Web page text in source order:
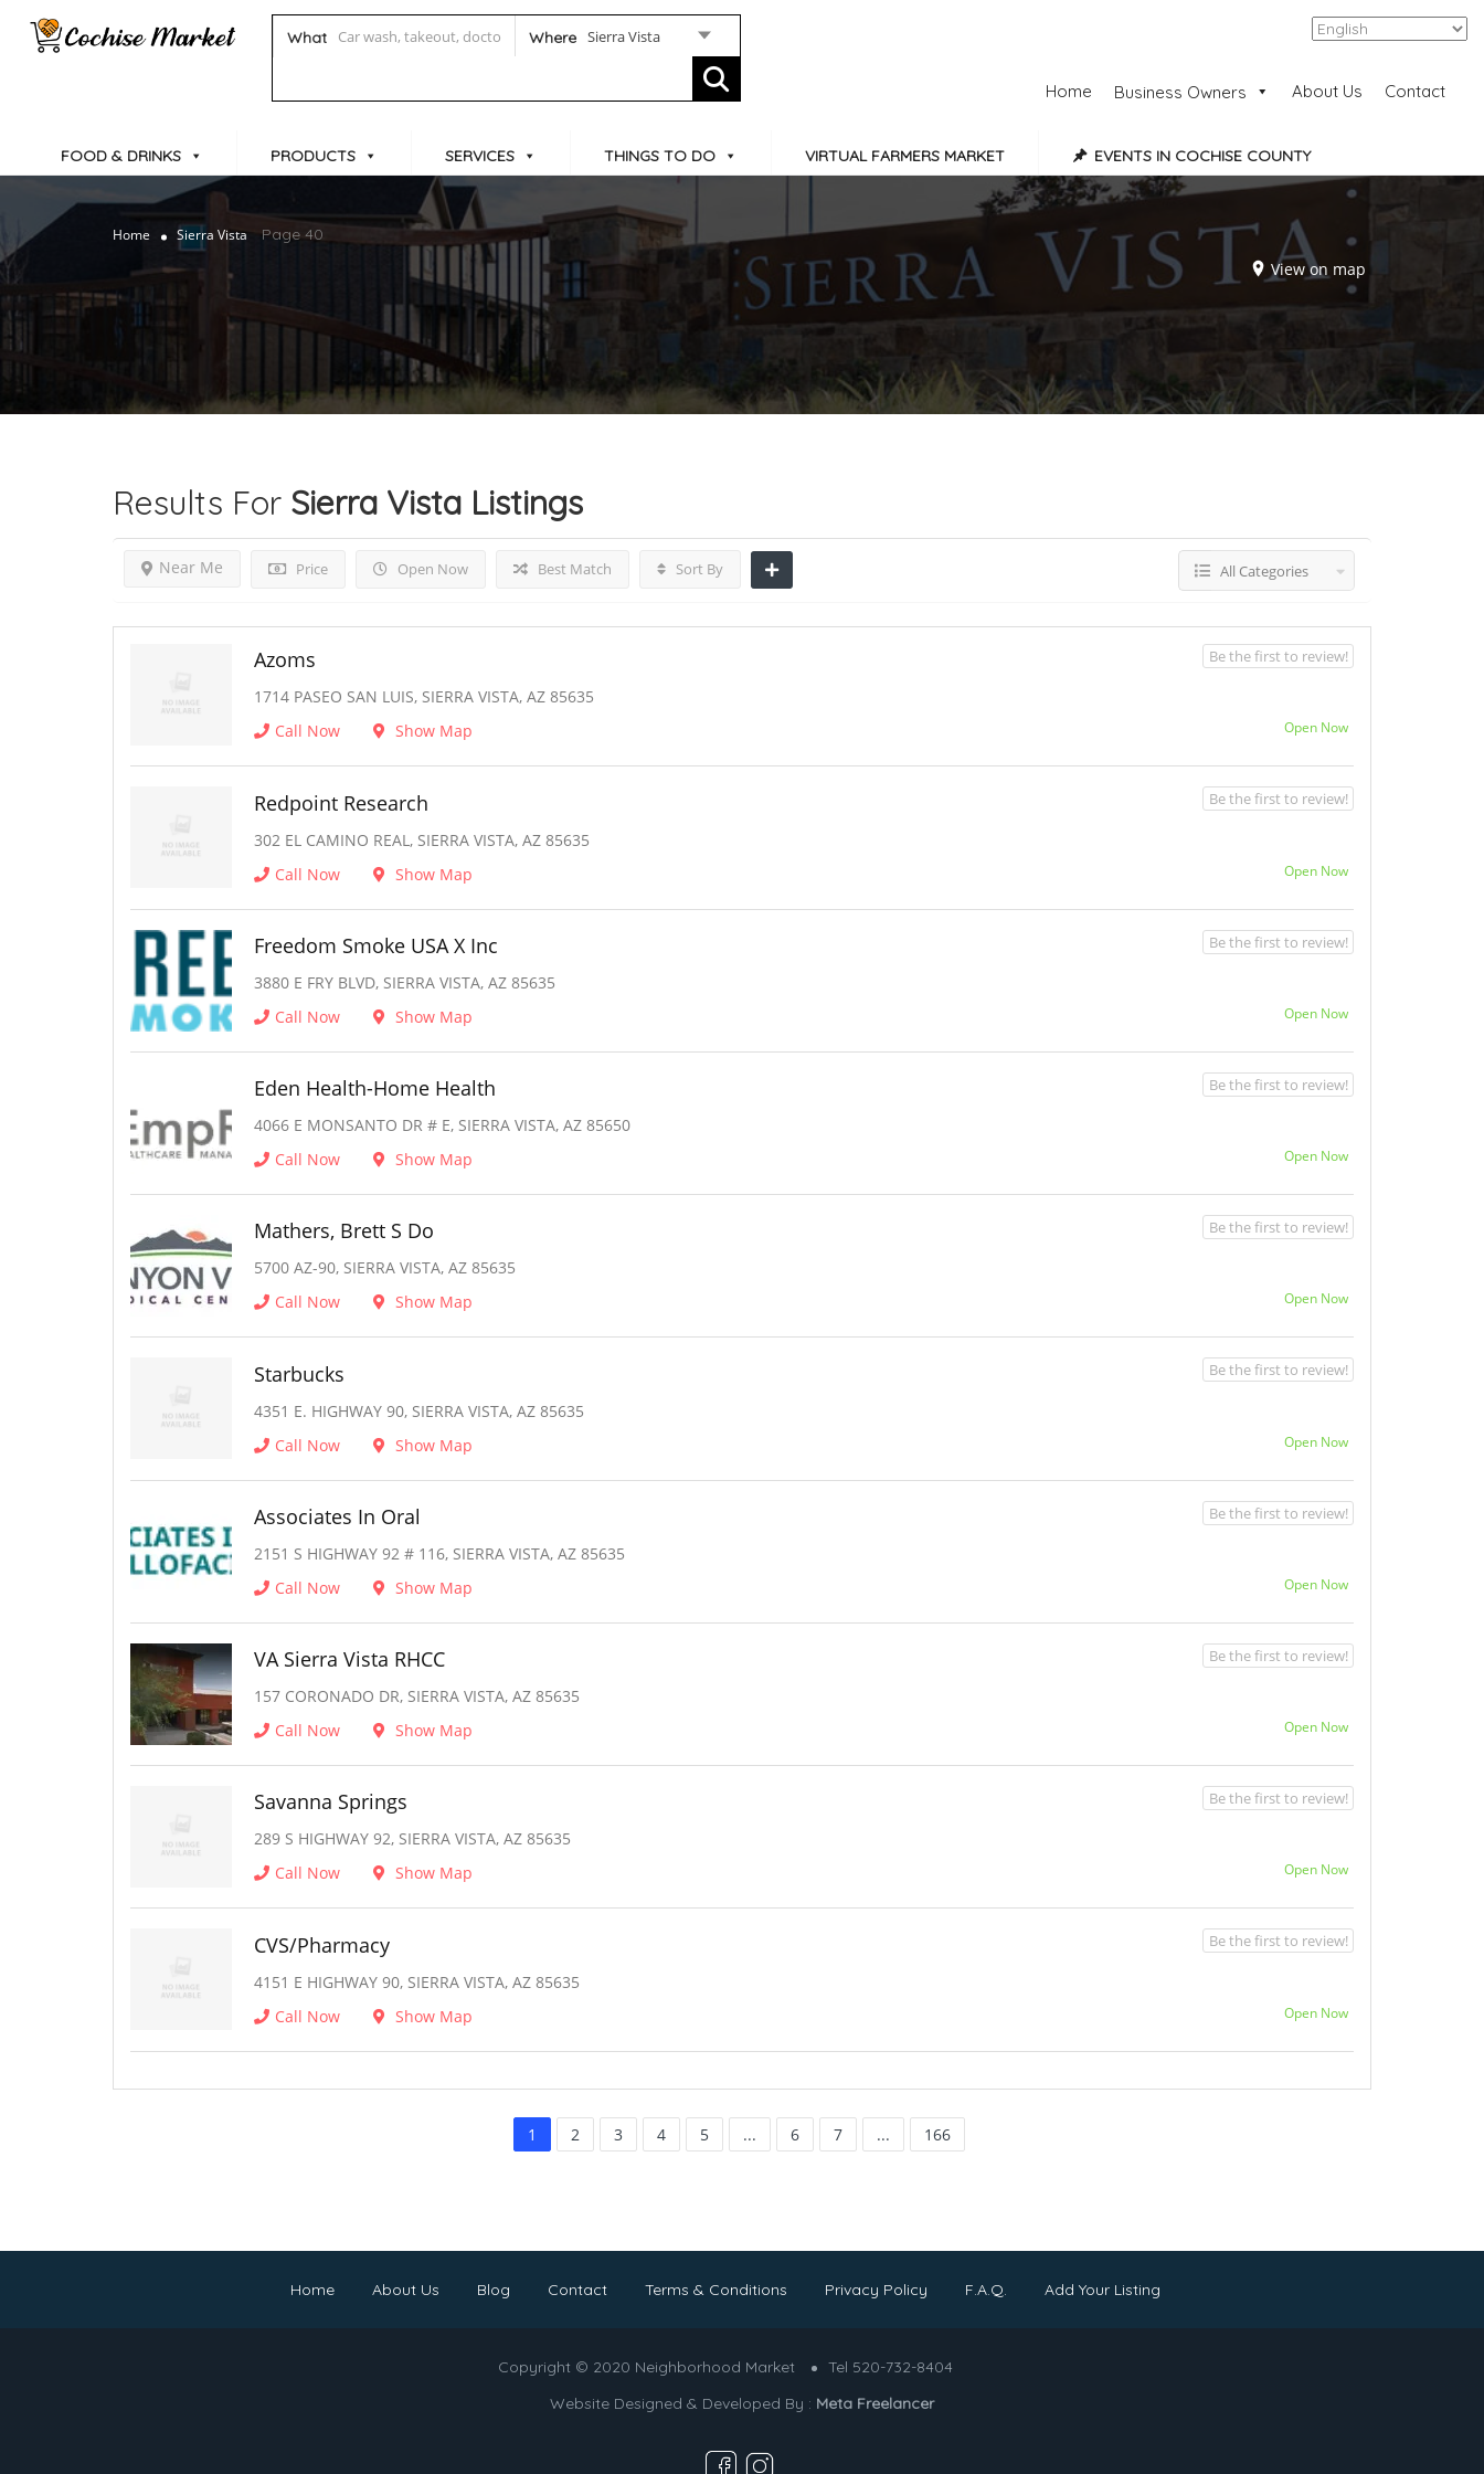
What Where Sierra Vista Add Listing
Home Business Owners About Us Contact
FOOD & DRINKS PRODUCTS SERVICES THINGS TO DO VIRTUAL FARMERS MARKET EVENTS IN COCHISE COUNTY
Home Sierra Vista Page 40
View on map
Results For Sierra Vista Listings
Price Open Now
Near Me Best Match Sort By All Categories
Azoms
1714 PASEO SAN LUIS, SIERRA VISTA, AZ 85635
Call Now
Show Map Open Now
Be the first to review!
Redpoint Research
302 EL CAMINO REAL, SIERRA VISTA, AZ 85635
Call Now
Show Map Open Now
Be the first to review!
Freedom Smoke USA X Inc
3880 E FRY BLVD, SIERRA VISTA, AZ 85635
Call Now
Show Map Open Now
Be the first to review!
Eden Health-Home Health
4066 E MONSANTO DR # E, SIERRA VISTA, AZ 85650
Call Now
Show Map Open Now
Be the first to review!
Mathers, Brett S Do
5700 AZ-90, SIERRA VISTA, AZ 85635
Call Now
Show Map Open Now
Be the first to review!
Starbucks
4351 E. HIGHWAY 90, SIERRA VISTA, AZ 85635
Call Now
Show Map Open Now
Be the first to review!
Associates In Oral
2151 S HIGHWAY 92 # 116, SIERRA VISTA, AZ 85635
Call Now
Show Map Open Now
Be the first to review!
VA Sierra Vista RHCC
157 CORONADO DR, SIERRA VISTA, AZ 85635
Call Now
Show Map Open Now
Be the first to review!
Savanna Springs
289 S HIGHWAY 92, SIERRA VISTA, AZ 85635
Call Now
Show Map Open Now
Be the first to review!
CVS/Pharmacy
4151 E HIGHWAY 90, SIERRA VISTA, AZ 85635
Call Now
Show Map Open Now
Be the first to review!
1 2 3 4 5 ... 6 7 ... 166
Home About Us Blog Contact Terms & Conditions Privacy Policy F.A.Q. Add Your Listing
Copyright © 2020 Neighborhood Market
Tel 520-732-8404
Website Designed & Developed By : Meta Freelancer